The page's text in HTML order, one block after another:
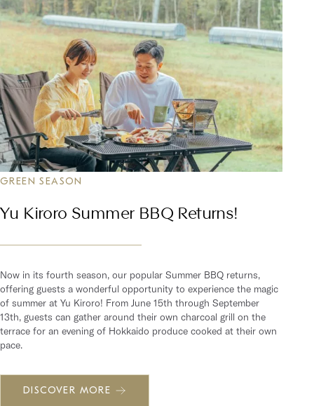
GREEN SEASON
Yu Kiroro Summer BBQ Returns!
Now in its fourth season, our popular Summer BBQ returns,
offering guests a wonderful opportunity to experience the magic
of summer at Yu Kiroro! From June 15th through September
13th, guests can gather around their own charcoal grill on the
terrace for an evening of Hokkaido produce cooked at their own
pace.
DISCOVER MORE